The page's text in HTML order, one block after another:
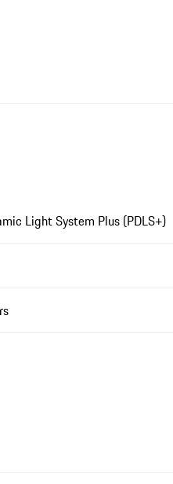
Light System Plus (PDLS+)